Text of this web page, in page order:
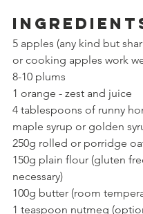
5 apples (any kind but
or cooking apples work
8-10 plums
1 orange - zest and juice
4 tablespoons of runny
maple syrup or golden
250g rolled or porridge
150g plain flour (gluten
necessary)
100g butter (room
1 teaspoon nutmeg